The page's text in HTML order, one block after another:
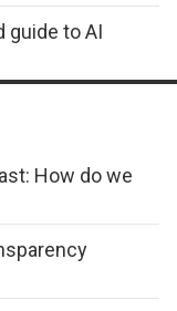
guide to AI
How do we